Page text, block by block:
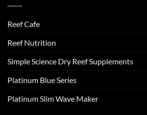
Reef Cafe
Reef Nutrition
Simple Science Dry Reef Supplements
Platinum Blue Series
Platinum Slim Wave Maker